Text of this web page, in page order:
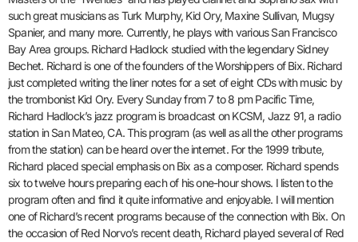
such great musicians as Turk Murphy, Kid Ory, Maxine Sullivan, Mugsy
Spanier, and many more. Currently, he plays with various San Francisco
Bay Area groups. Richard Hadlock studied with the legendary Sidney
Bechet. Richard is one of the founders of the Worshippers of Bix. Richard
just completed writing the liner notes for a set of eight CDs with music by
the trombonist Kid Ory. Every Sunday from 7 to 8 pm Pacific Time,
Richard Hadlock’s jazz program is broadcast on KCSM, Jazz 91, a radio
station in San Mateo, CA. This program (as well as all the other programs
from the station) can be heard over the internet. For the 1999 tribute,
Richard placed special emphasis on Bix as a composer. Richard spends
six to twelve hours preparing each of his one-hour shows. I listen to the
program often and find it quite informative and enjoyable. I will mention
one of Richard’s recent programs because of the connection with Bix. On
the occasion of Red Norvo’s recent death, Richard played several of Red